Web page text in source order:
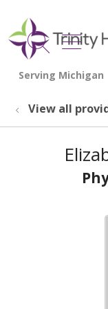
search
View all